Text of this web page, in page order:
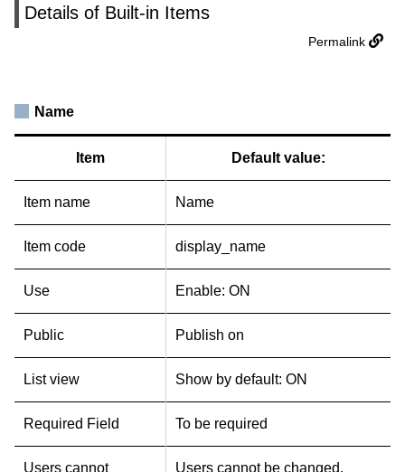
Details of Built-in Items
Permalink
Name
Item Default value:
Item name Name
Item code display_name
Use Enable: ON
Public Publish on
List view Show by default: ON
Required Field To be required
Users cannot
Users cannot be changed.